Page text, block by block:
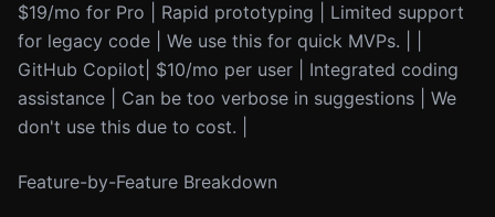
$19/mo for Pro | Rapid prototyping | Limited support
for legacy code | We use this for quick MVPs. | |
GitHub Copilot| $10/mo per user | Integrated coding
assistance | Can be too verbose in suggestions | We
don't use this due to cost. |
Feature-by-Feature Breakdown